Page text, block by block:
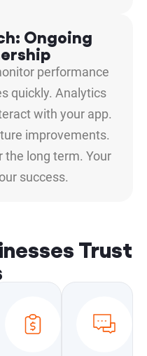
Ongoing
performance
quickly. Analytics
with your app.
improvements.
the long term. Your
success.
Trust